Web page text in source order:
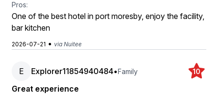
Pros:
One of the best hotel in port moresby, enjoy the facility,
bar kitchen
2026-07-21 • via Nuitee
E Explorer11854940484•Family 10
Great experience